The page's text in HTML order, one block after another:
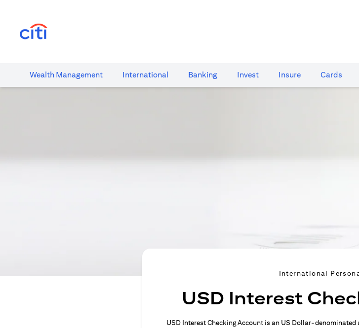
Wealth​ Management International​ Banking​ Invest Insure Cards​
International
USD Interest
USD Interest Checking Account is an US Dollar-